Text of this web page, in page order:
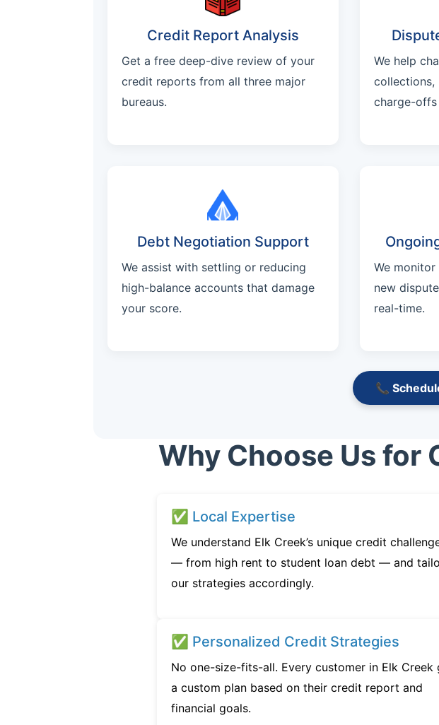
Credit Report Analysis
Get a free deep-dive review of your
credit reports from all three major
bureaus.
We help
collections,
charge-offs
Debt Negotiation Support
We assist with settling or reducing
high-balance accounts that damage
your score.
We
new
real-time.
📞
Why Choose Us for
✅ Local Expertise
We understand Elk Creek’s unique credit
— from high rent to student loan debt — and
our strategies accordingly.
✅ Personalized Credit Strategies
No one-size-fits-all. Every customer in Elk Creek
a custom plan based on their credit report and
financial goals.